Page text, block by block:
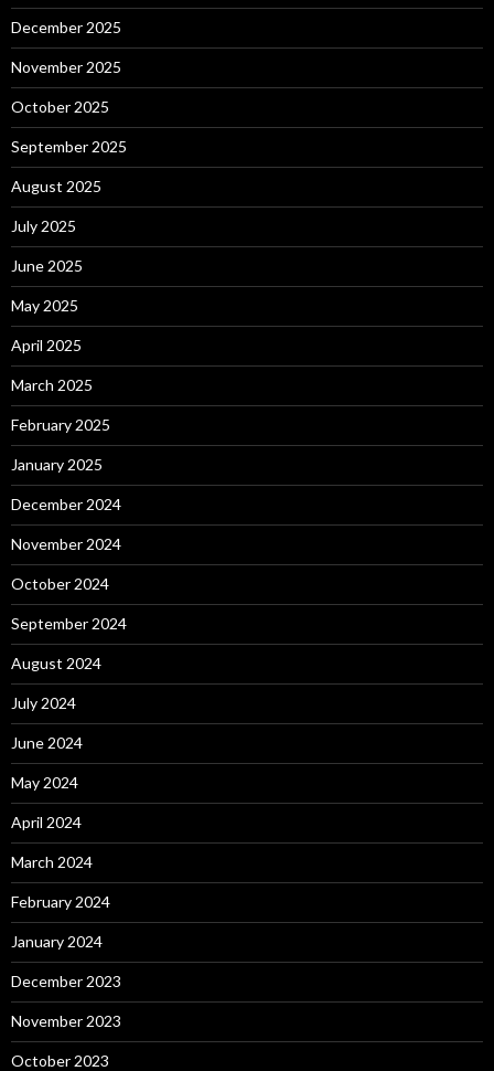
December 2025
November 2025
October 2025
September 2025
August 2025
July 2025
June 2025
May 2025
April 2025
March 2025
February 2025
January 2025
December 2024
November 2024
October 2024
September 2024
August 2024
July 2024
June 2024
May 2024
April 2024
March 2024
February 2024
January 2024
December 2023
November 2023
October 2023